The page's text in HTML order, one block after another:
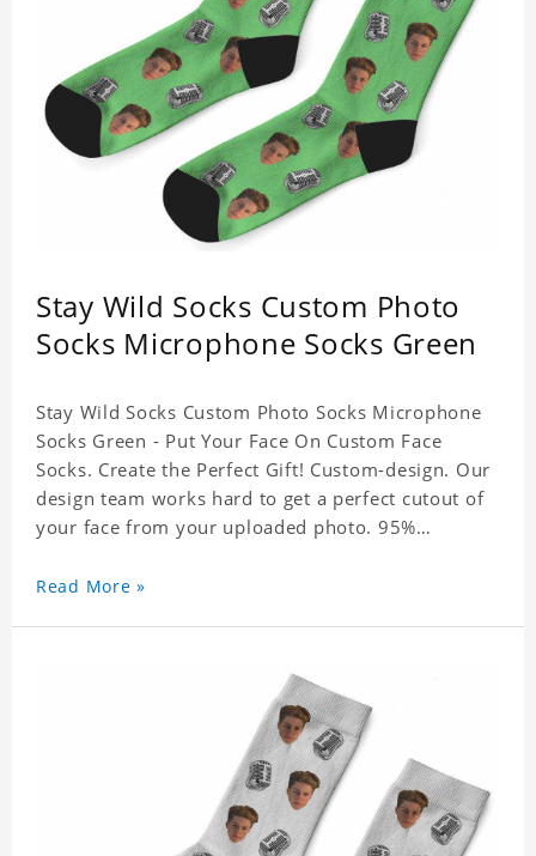
Stay Wild Socks Custom Photo
Socks Microphone Socks Green
Stay Wild Socks Custom Photo Socks Microphone
Socks Green - Put Your Face On Custom Face
Socks. Create the Perfect Gift! Custom-design. Our
design team works hard to get a perfect cutout of
your face from your uploaded photo. 95%
Read More »